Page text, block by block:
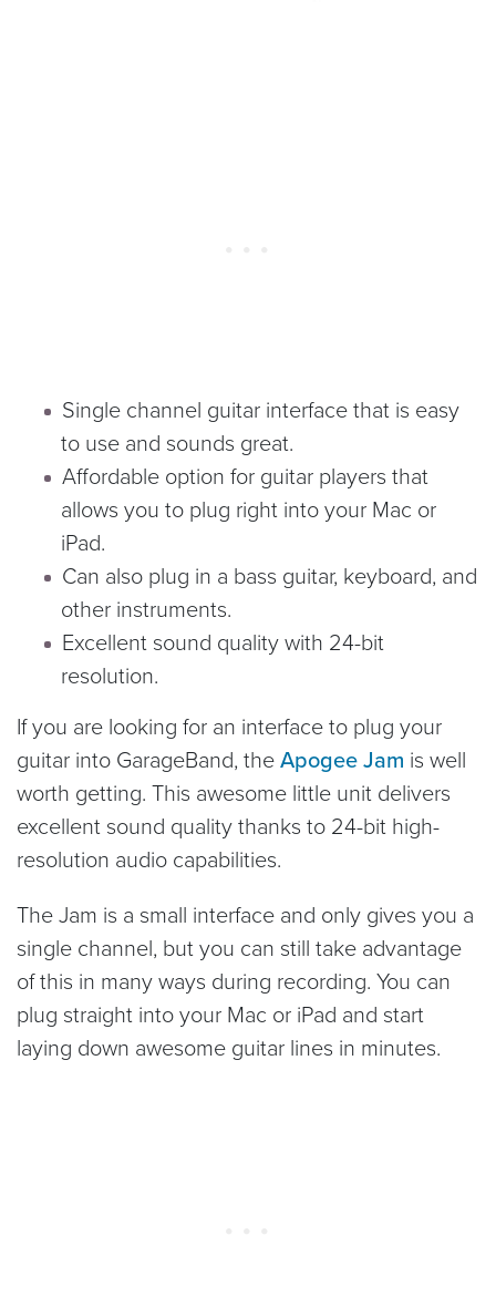
Single channel guitar interface that is easy
to use and sounds great.
Affordable option for guitar players that
allows you to plug right into your Mac or
iPad.
Can also plug in a bass guitar, keyboard, and
other instruments.
Excellent sound quality with 24-bit
resolution.
If you are looking for an interface to plug your
guitar into GarageBand, theApogee Jam is well
worth getting. This awesome little unit delivers
excellent sound quality thanks to 24-bit high-
resolution audio capabilities.
The Jam is a small interface and only gives you a
single channel, but you can still take advantage
of this in many ways during recording. You can
plug straight into your Mac or iPad and start
laying down awesome guitar lines in minutes.